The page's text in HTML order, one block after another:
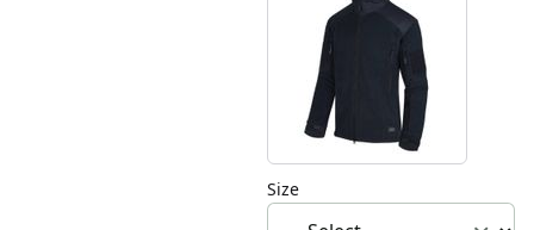
Size